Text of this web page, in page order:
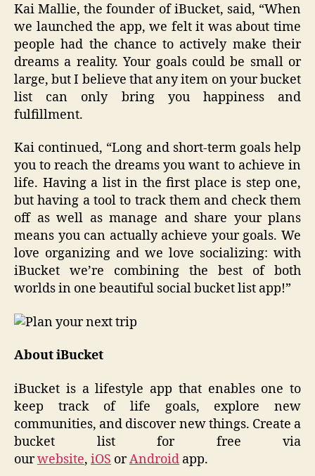
Kai Mallie, the founder of iBucket, said, “When
we launched the app, we felt it was about time
people had the chance to actively make their
dreams a reality. Your goals could be small or
large, but I believe that any item on your bucket
list can only bring you happiness and
fulfillment.
Kai continued, “Long and short-term goals help
you to reach the dreams you want to achieve in
life. Having a list in the first place is step one,
but having a tool to track them and check them
off as well as manage and share your plans
means you can actually achieve your goals. We
love organizing and we love socializing: with
iBucket we’re combining the best of both
worlds in one beautiful social bucket list app!”
About iBucket
iBucket is a lifestyle app that enables one to
keep track of life goals, explore new
communities, and discover new things. Create a
bucket list for free via
ourwebsite, iOS orAndroid app.